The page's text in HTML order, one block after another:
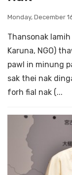
Monday, December
Thansonak
Karuna, NGO)
pawl in minung
sak thei nak
forh fial nak (...